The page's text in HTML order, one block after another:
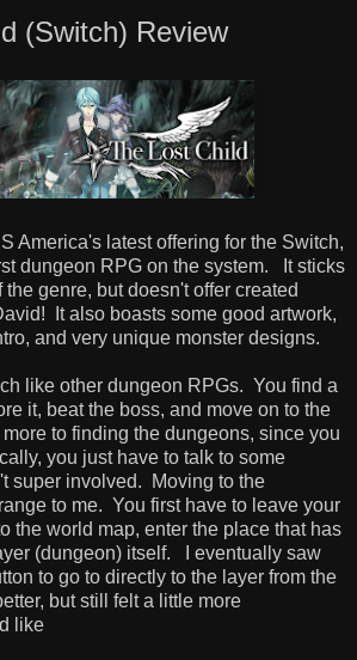
(Switch) Review
America's latest offering for the Switch,
dungeon RPG on the system. It sticks
genre, but doesn't offer created
It also boasts some good artwork,
and very unique monster designs.
like other dungeon RPGs. You find a
it, beat the boss, and move on to the
to finding the dungeons, since you
you just have to talk to some
super involved. Moving to the
to me. You first have to leave your
the world map, enter the place that has
(dungeon) itself. I eventually saw
to go to directly to the layer from the
but still felt a little more
like